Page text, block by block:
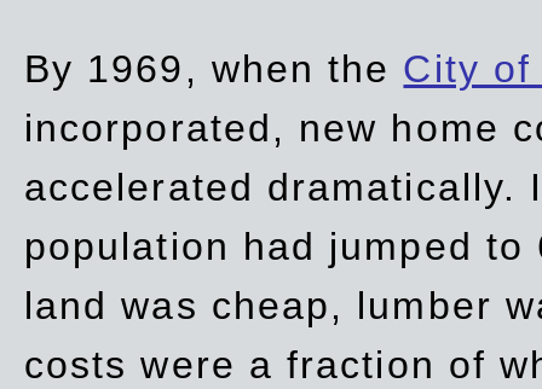
By 1969, when the City of
incorporated, new home
accelerated dramatically.
population had jumped to
land was cheap, lumber
costs were a fraction of